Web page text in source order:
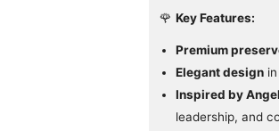
🌹Key Features:
Premium
Elegant design
Inspired by
leadership, and